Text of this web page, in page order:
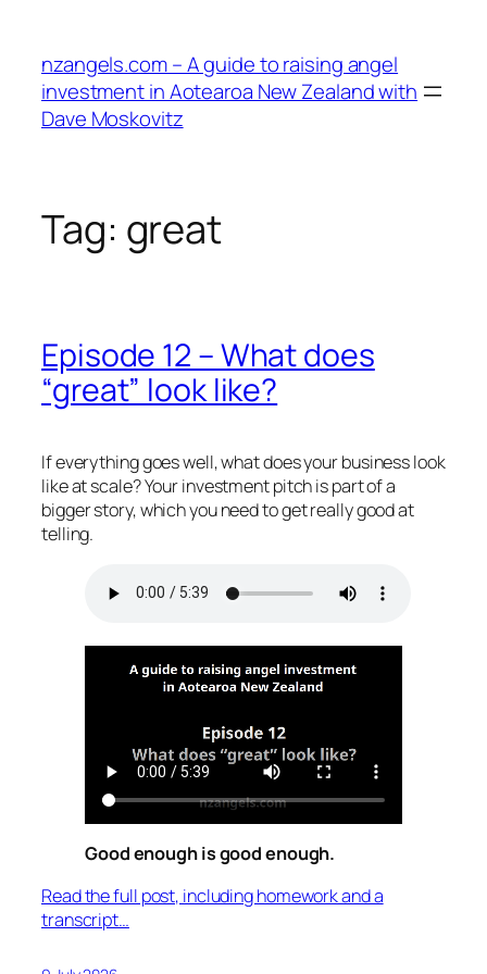
content
nzangels.com – A guide to raising angel
investment in Aotearoa New Zealand with
Dave Moskovitz
Tag: great
Episode 12 – What does
“great” look like?
If everything goes well, what does your business look
like at scale? Your investment pitch is part of a
bigger story, which you need to get really good at
telling.
Good enough is good enough.
Read the full post, including homework and a
transcript…